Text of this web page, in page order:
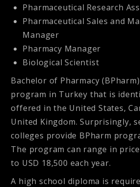
Pharmaceutical Research
Pharmaceutical Sales and
Manager
Pharmacy Manager
Biological Scientist
Bachelor of Pharmacy
program in Turkey that is
offered in the United States,
United Kingdom. Surprisingly,
colleges provide BPharm
The program can range in
to USD 18,500 each year.
A high school diploma is